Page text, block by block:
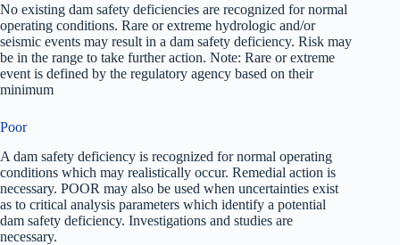
No existing dam safety deficiencies are recognized for normal
operating conditions. Rare or extreme hydrologic and/or
seismic events may result in a dam safety deficiency. Risk may
be in the range to take further action. Note: Rare or extreme
event is defined by the regulatory agency based on their
minimum
Poor
A dam safety deficiency is recognized for normal operating
conditions which may realistically occur. Remedial action is
necessary. POOR may also be used when uncertainties exist
as to critical analysis parameters which identify a potential
dam safety deficiency. Investigations and studies are
necessary.